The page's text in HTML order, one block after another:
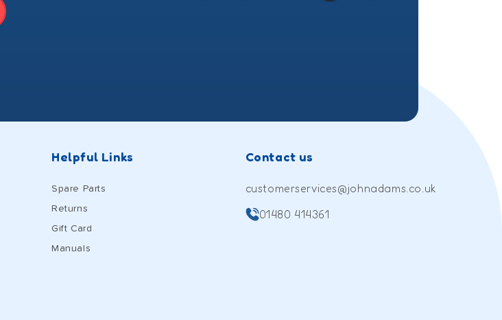
Helpful Links
Spare Parts
Returns
Gift Card
Manuals
Contact us
customerservices@johnadams.co.uk
01480 414361